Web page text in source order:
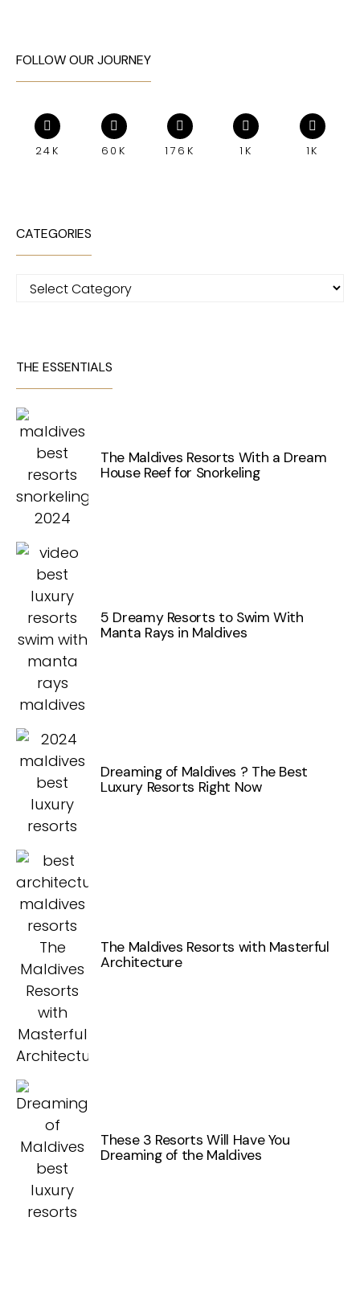
FOLLOW OUR JOURNEY
24K 60K 176K 1K 1K
CATEGORIES
Categories
THE ESSENTIALS
The Maldives Resorts With a Dream
House Reef for Snorkeling
5 Dreamy Resorts to Swim With
Manta Rays in Maldives
Dreaming of Maldives ? The Best
Luxury Resorts Right Now
The Maldives Resorts with Masterful
Architecture
These 3 Resorts Will Have You
Dreaming of the Maldives